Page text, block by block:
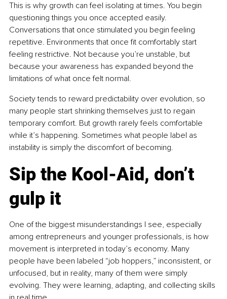
This is why growth can feel isolating at times. You begin
questioning things you once accepted easily.
Conversations that once stimulated you begin feeling
repetitive. Environments that once fit comfortably start
feeling restrictive. Not because you’re unstable, but
because your awareness has expanded beyond the
limitations of what once felt normal.
Society tends to reward predictability over evolution, so
many people start shrinking themselves just to regain
temporary comfort. But growth rarely feels comfortable
while it’s happening. Sometimes what people label as
instability is simply the discomfort of becoming.
Sip the Kool-Aid, don’t
gulp it
One of the biggest misunderstandings I see, especially
among entrepreneurs and younger professionals, is how
movement is interpreted in today’s economy. Many
people have been labeled “job hoppers,” inconsistent, or
unfocused, but in reality, many of them were simply
evolving. They were learning, adapting, and collecting skills